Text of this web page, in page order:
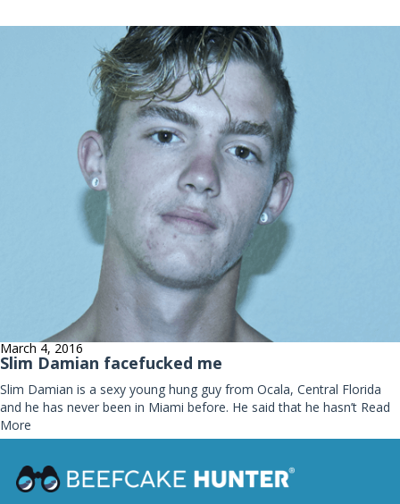
March 4, 2016
Slim Damian facefucked me
Slim Damian is a sexy young hung guy from Ocala, Central Florida
and he has never been in Miami before. He said that he hasn’t Read
More